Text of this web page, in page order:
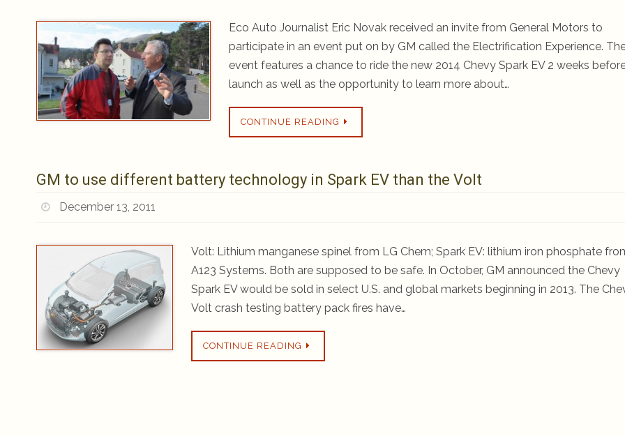
Eco Auto Journalist Eric Novak received an invite from General Motors to
participate in an event put on by GM called the Electrification Experience.
event features a chance to ride the new 2014 Chevy Spark EV 2 weeks
launch as well as the opportunity to learn more about…
CONTINUE READING
GM to use different battery technology in Spark EV than the Volt
December 13, 2011
Volt: Lithium manganese spinel from LG Chem; Spark EV: lithium iron phosphate
A123 Systems. Both are supposed to be safe. In October, GM announced the Chevy
Spark EV would be sold in select U.S. and global markets beginning in 2013. The
Volt crash testing battery pack fires have…
CONTINUE READING